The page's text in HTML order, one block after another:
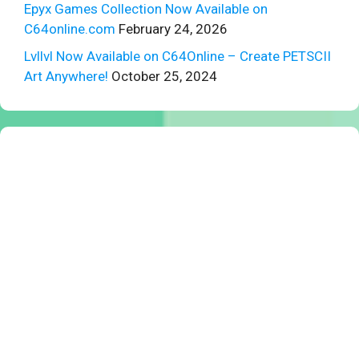
Epyx Games Collection Now Available on
C64online.com February 24, 2026
Lvllvl Now Available on C64Online – Create PETSCII
Art Anywhere! October 25, 2024